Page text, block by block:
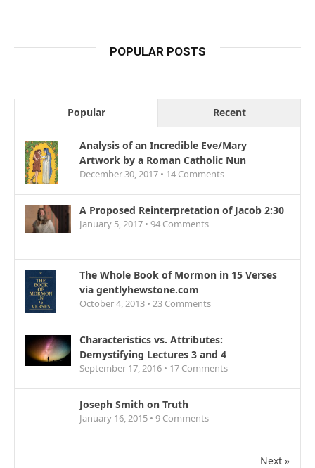
POPULAR POSTS
Popular Recent
Analysis of an Incredible Eve/Mary
Artwork by a Roman Catholic Nun
December 30, 2017 • 14 Comments
A Proposed Reinterpretation of Jacob 2:30
January 5, 2017 • 94 Comments
The Whole Book of Mormon in 15 Verses
via gentlyhewstone.com
October 4, 2013 • 23 Comments
Characteristics vs. Attributes:
Demystifying Lectures 3 and 4
September 17, 2016 • 17 Comments
Joseph Smith on Truth
January 16, 2015 • 9 Comments
Next »